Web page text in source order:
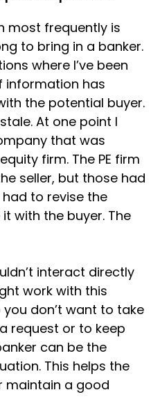
most frequently is
to bring in a banker.
where I’ve been
information has
the potential buyer.
At one point I
that was
firm. The PE firm
seller, but those had
to revise the
with the buyer. The
interact directly
work with this
don’t want to take
request or to keep
can be the
This helps the
maintain a good